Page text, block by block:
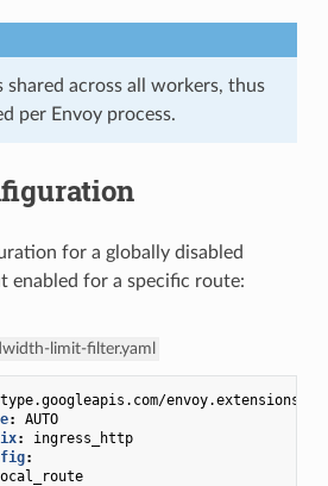
shared across all workers, thus
per Envoy process.
for a globally disabled
enabled for a specific route:
limit-filter.yaml
type.googleapis.com/
:
AUTO
:
ingress_http
: